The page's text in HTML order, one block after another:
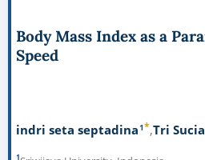
Body Mass Index as a
Speed
indri seta septadina1* Tri
1